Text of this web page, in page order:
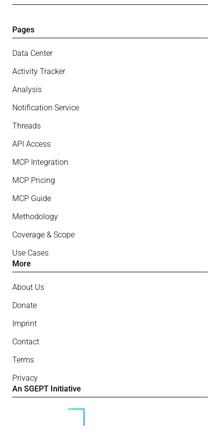
Pages
Data Center
Activity Tracker
Analysis
Notification Service
Threads
API Access
MCP Integration
MCP Pricing
MCP Guide
Methodology
Coverage & Scope
Use Cases
More
About Us
Donate
Imprint
Contact
Terms
Privacy
An SGEPT Initiative